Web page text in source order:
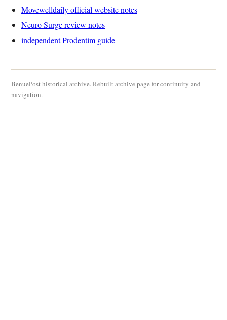
Movewelldaily official website notes
Neuro Surge review notes
independent Prodentim guide
BenuePost historical archive. Rebuilt archive page for continuity and
navigation.